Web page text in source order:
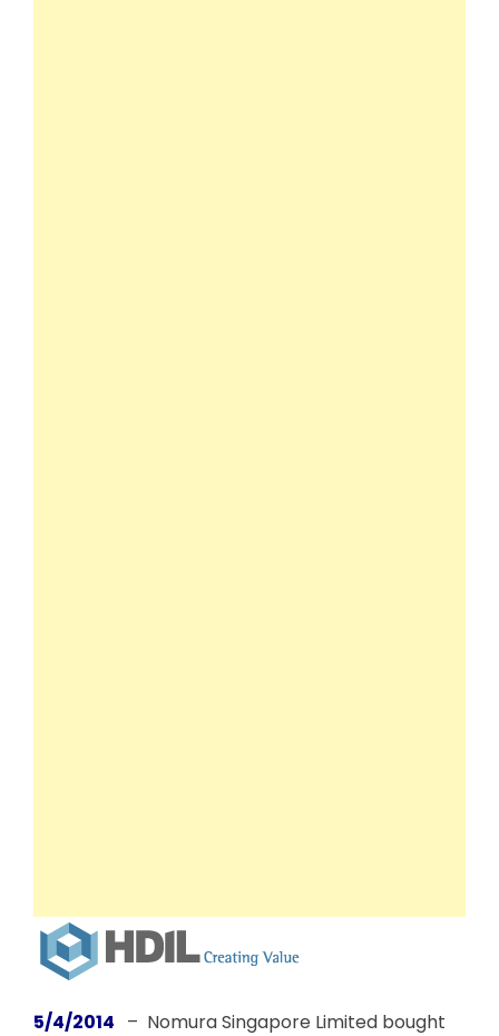
5/4/2014 – Nomura Singapore Limited bought